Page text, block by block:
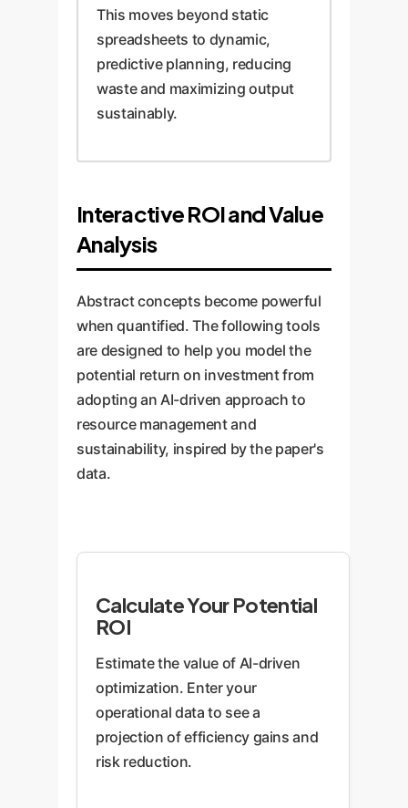
This moves beyond static
spreadsheets to dynamic,
predictive planning, reducing
waste and maximizing output
sustainably.
Interactive ROI and Value
Analysis
Abstract concepts become powerful
when quantified. The following tools
are designed to help you model the
potential return on investment from
adopting an AI-driven approach to
resource management and
sustainability, inspired by the paper's
data.
Calculate Your Potential
ROI
Estimate the value of AI-driven
optimization. Enter your
operational data to see a
projection of efficiency gains and
risk reduction.